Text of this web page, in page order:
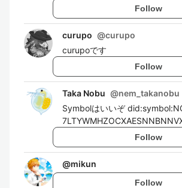
Follow
curupo @curupo
curupoです
Follow
Taka Nobu @nem_takanobu
Symbolはいいぞ
Follow
@mikun
Follow